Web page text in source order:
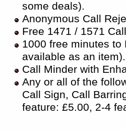
some deals).
Anonymous Call
Free 1471 / 1571
1000 free minutes
available as an item).
Call Minder with
Any or all of the
Call Sign, Call
feature: £5.00, 2-4